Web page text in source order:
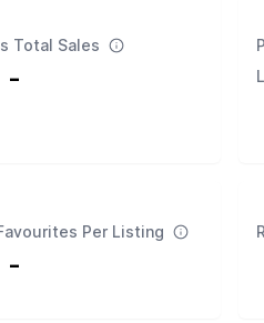
Total Sales
-
Per Listing
-